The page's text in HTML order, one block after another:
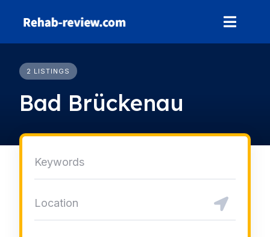
2 LISTINGS
Bad Brückenau